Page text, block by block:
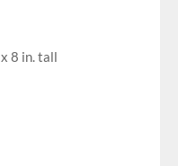
8 in. tall